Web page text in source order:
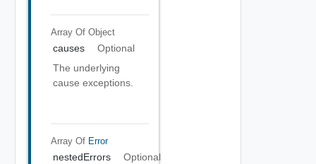
Array Of Object
causes
Optional
The underlying
cause exceptions.
Array Of Error
nestedErrors
Optional